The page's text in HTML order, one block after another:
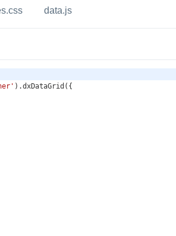
data.js
).dxDataGrid ({